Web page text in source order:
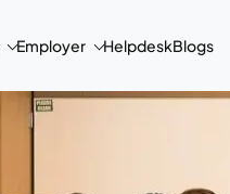
Employer HelpdeskBlogs